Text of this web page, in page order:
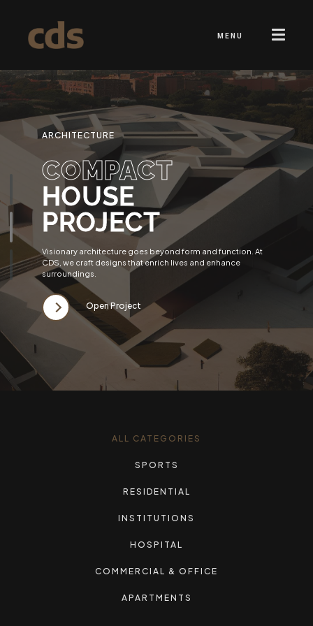
MENU
ARCHITECTURE
COMPACT
HOUSE
PROJECT
Visionary architecture goes beyond form and function. At
CDS, we craft designs that enrich lives and enhance
surroundings.
Open Project
ALL CATEGORIES
SPORTS
RESIDENTIAL
INSTITUTIONS
HOSPITAL
COMMERCIAL & OFFICE
APARTMENTS